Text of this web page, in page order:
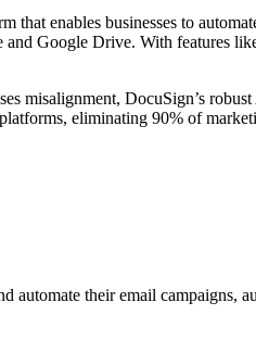
enables businesses to
Google Drive. With features
misalignment, DocuSign’s
eliminating 90% of
automate their email